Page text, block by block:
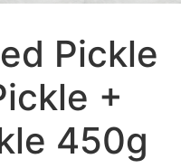
Pickle
+
450g